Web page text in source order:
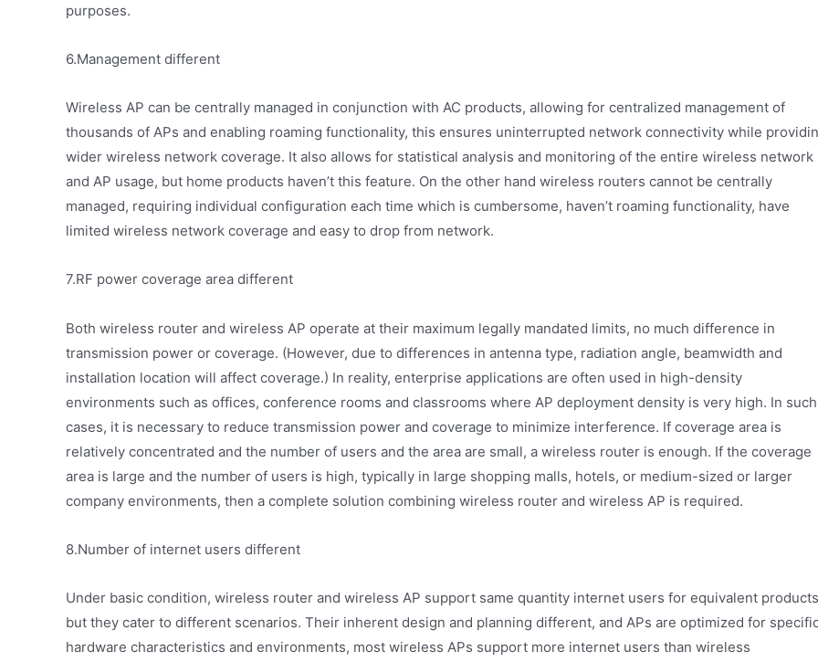
purposes.
6.Management different
Wireless AP can be centrally managed in conjunction with AC products, allowing for centralized management of
thousands of APs and enabling roaming functionality, this ensures uninterrupted network connectivity while
wider wireless network coverage. It also allows for statistical analysis and monitoring of the entire wireless network
and AP usage, but home products haven’t this feature. On the other hand wireless routers cannot be centrally
managed, requiring individual configuration each time which is cumbersome, haven’t roaming functionality, have
limited wireless network coverage and easy to drop from network.
7.RF power coverage area different
Both wireless router and wireless AP operate at their maximum legally mandated limits, no much difference in
transmission power or coverage. (However, due to differences in antenna type, radiation angle, beamwidth and
installation location will affect coverage.) In reality, enterprise applications are often used in high-density
environments such as offices, conference rooms and classrooms where AP deployment density is very high. In such
cases, it is necessary to reduce transmission power and coverage to minimize interference. If coverage area is
relatively concentrated and the number of users and the area are small, a wireless router is enough. If the coverage
area is large and the number of users is high, typically in large shopping malls, hotels, or medium-sized or larger
company environments, then a complete solution combining wireless router and wireless AP is required.
8.Number of internet users different
Under basic condition, wireless router and wireless AP support same quantity internet users for equivalent
but they cater to different scenarios. Their inherent design and planning different, and APs are optimized for
hardware characteristics and environments, most wireless APs support more internet users than wireless